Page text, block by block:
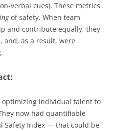
verbal cues). These metrics
of safety. When team
and contribute equally, they
and, as a result, were
optimizing individual talent to
now had quantifiable
Safety Index — that could be